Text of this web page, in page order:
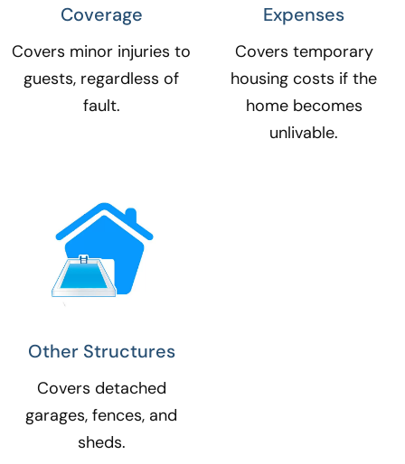
Coverage​
Covers minor injuries to
guests, regardless of
fault.
Expenses​
Covers temporary
housing costs if the
home becomes
unlivable.
Other Structures​
Covers detached
garages, fences, and
sheds.